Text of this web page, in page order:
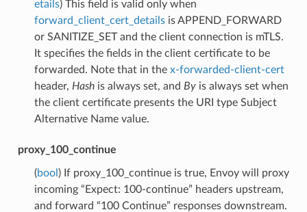
etails) This field is valid only when
forward_client_cert_detailsis APPEND_FORWARD
or SANITIZE_SET and the client connection is mTLS.
It specifies the fields in the client certificate to be
forwarded. Note that in the x-forwarded-client-cert
header, Hashis always set, and Byis always set when
the client certificate presents the URI type Subject
Alternative Name value.
proxy_100_continue
(bool ) If proxy_100_continue is true, Envoy will proxy
incoming “Expect: 100-continue” headers upstream,
and forward “100 Continue” responses downstream.